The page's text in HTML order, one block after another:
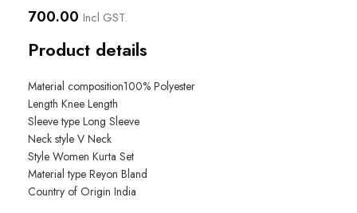
700.00 Incl GST.
Product details
Material composition100% Polyester
Length Knee Length
Sleeve type Long Sleeve
Neck style V Neck
Style Women Kurta Set
Material type Reyon Bland
Country of Origin India